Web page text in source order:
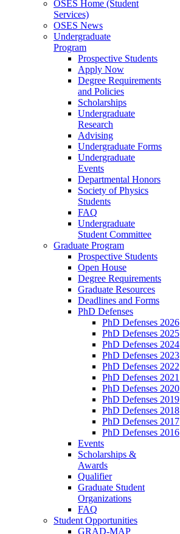
OSES Home (Student
Services)
OSES News
Undergraduate
Program
Prospective Students
Apply Now
Degree Requirements
and Policies
Scholarships
Undergraduate
Research
Advising
Undergraduate Forms
Undergraduate
Events
Departmental Honors
Society of Physics
Students
FAQ
Undergraduate
Student Committee
Graduate Program
Prospective Students
Open House
Degree Requirements
Graduate Resources
Deadlines and Forms
PhD Defenses
PhD Defenses 2026
PhD Defenses 2025
PhD Defenses 2024
PhD Defenses 2023
PhD Defenses 2022
PhD Defenses 2021
PhD Defenses 2020
PhD Defenses 2019
PhD Defenses 2018
PhD Defenses 2017
PhD Defenses 2016
Events
Scholarships &
Awards
Qualifier
Graduate Student
Organizations
FAQ
Student Opportunities
GRAD-MAP